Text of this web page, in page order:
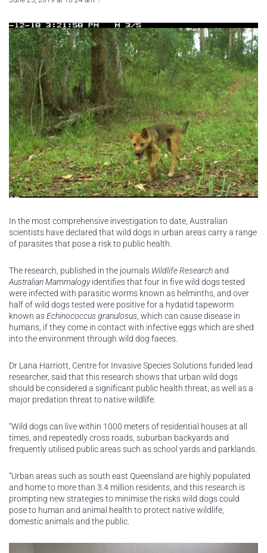
In the most comprehensive investigation to date, Australian
scientists have declared that wild dogs in urban areas carry a range
of parasites that pose a risk to public health.
The research, published in the journals Wildlife Researchand
Australian Mammalogyidentifies that four in five wild dogs tested
were infected with parasitic worms known as helminths, and over
half of wild dogs tested were positive for a hydatid tapeworm
known asEchinococcus granulosus , which can cause disease in
humans, if they come in contact with infective eggs which are shed
into the environment through wild dog faeces.
Dr Lana Harriott, Centre for Invasive Species Solutions funded lead
researcher, said that this research shows that urban wild dogs
should be considered a significant public health threat, as well as a
major predation threat to native wildlife.
“Wild dogs can live within 1000 meters of residential houses at all
times, and repeatedly cross roads, suburban backyards and
frequently utilised public areas such as school yards and parklands.
“Urban areas such as south east Queensland are highly populated
and home to more than 3.4 million residents, and this research is
prompting new strategies to minimise the risks wild dogs could
pose to human and animal health to protect native wildlife,
domestic animals and the public.